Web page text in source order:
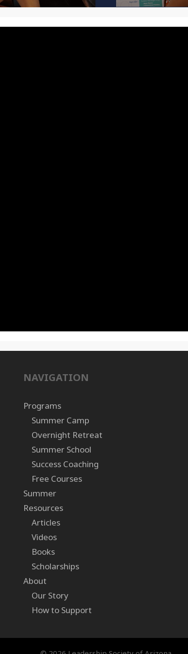
NAVIGATION
Programs
Summer Camp
Overnight Retreat
Summer School
Success Coaching
Free Courses
Summer
Resources
Articles
Videos
Books
Scholarships
About
Our Story
How to Support